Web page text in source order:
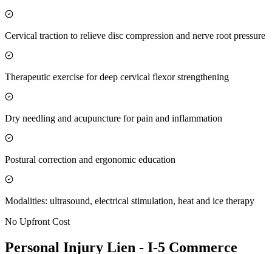
Cervical traction to relieve disc compression and nerve root pressure
Therapeutic exercise for deep cervical flexor strengthening
Dry needling and acupuncture for pain and inflammation
Postural correction and ergonomic education
Modalities: ultrasound, electrical stimulation, heat and ice therapy
No Upfront Cost
Personal Injury Lien - I-5 Commerce